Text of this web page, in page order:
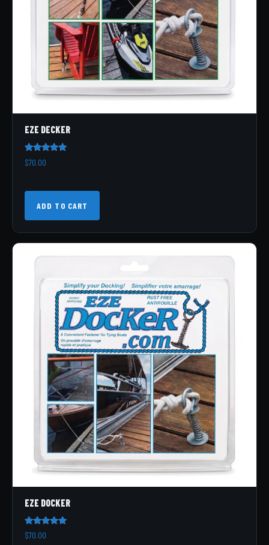
EZE DECKER
Rated
5.00
$70.00
ADD TO CART
EZE DOCKER
Rated
5.00
$70.00